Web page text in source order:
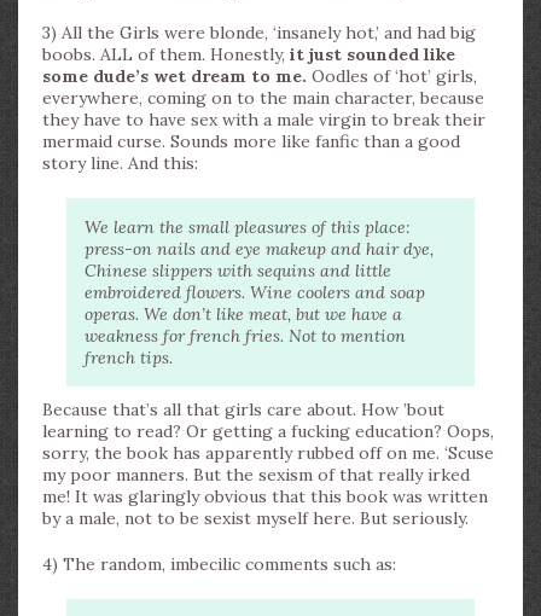
3) All the Girls were blonde, ‘insanely hot,’ and had big
boobs. ALL of them. Honestly, it just sounded like
some dude’s wet dream to me. Oodles of ‘hot’ girls,
everywhere, coming on to the main character, because
they have to have sex with a male virgin to break their
mermaid curse. Sounds more like fanfic than a good
story line. And this:
We learn the small pleasures of this place:
press-on nails and eye makeup and hair dye,
Chinese slippers with sequins and little
embroidered flowers. Wine coolers and soap
operas. We don’t like meat, but we have a
weakness for french fries. Not to mention
french tips.
Because that’s all that girls care about. How ’bout
learning to read? Or getting a fucking education? Oops,
sorry, the book has apparently rubbed off on me. ‘Scuse
my poor manners. But the sexism of that really irked
me! It was glaringly obvious that this book was written
by a male, not to be sexist myself here. But seriously.
4) The random, imbecilic comments such as: